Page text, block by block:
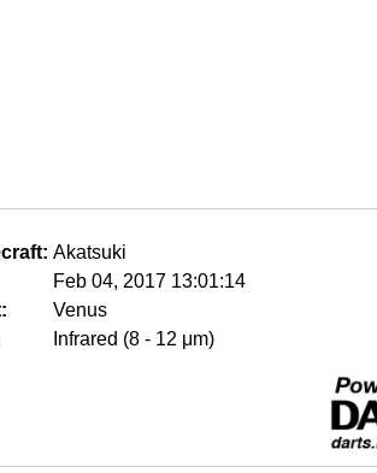
Akatsuki
Feb 04, 2017 13:01:14
Venus
Infrared (8 - 12 μm)